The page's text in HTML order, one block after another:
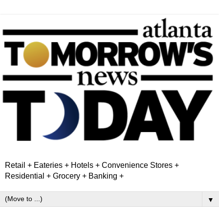
Retail + Eateries + Hotels + Convenience Stores +
Residential + Grocery + Banking +
▼